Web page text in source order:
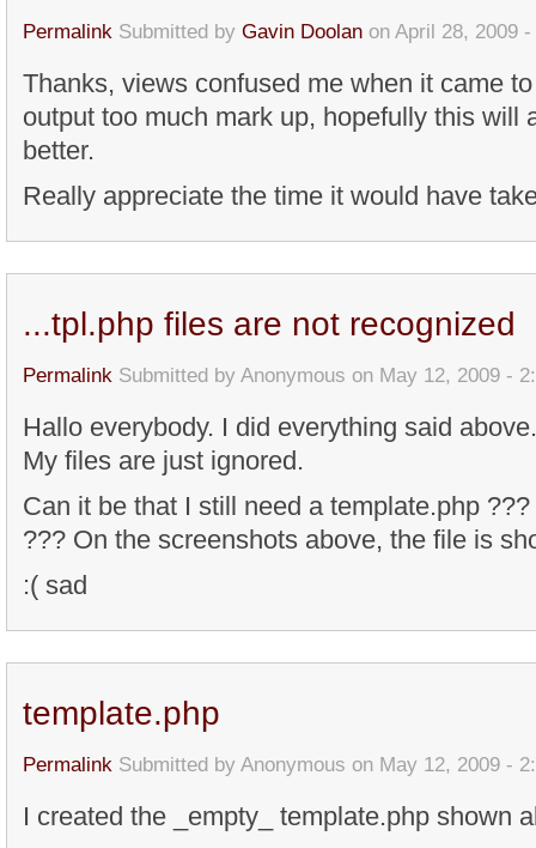
Permalink Submitted by Gavin Doolan on April 28, 2009
Thanks, views confused me when it came
output too much mark up, hopefully this will
better.
Really appreciate the time it would have
...tpl.php files are not recognized
Permalink Submitted by Anonymous on May 12, 2009 -
Hallo everybody. I did everything said
My files are just ignored.
Can it be that I still need a template.php
??? On the screenshots above, the file is
:( sad
template.php
Permalink Submitted by Anonymous on May 12, 2009 -
I created the _empty_ template.php shown